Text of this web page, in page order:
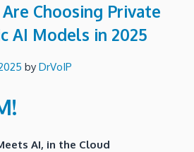
Choosing Private
AI Models in 2025
by DrVoIP
AI, in the Cloud